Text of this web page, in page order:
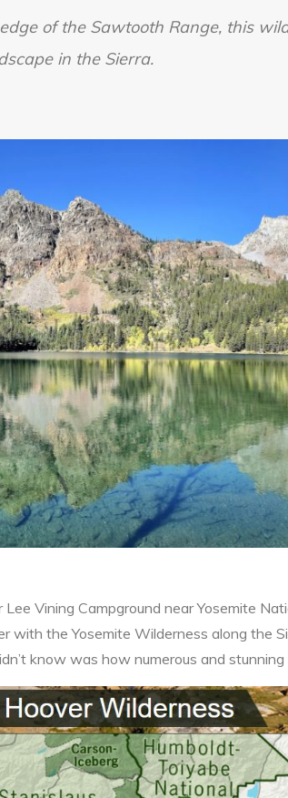
Wilderness
of the Sawtooth Range, this
in the Sierra.
Vining Campground near Yosemite
with the Yosemite Wilderness along the
know was how numerous and stunning